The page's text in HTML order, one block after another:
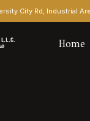
City Rd, Industrial
Home